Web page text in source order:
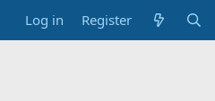
Log in Register